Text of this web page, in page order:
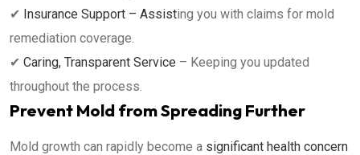
✔ Insurance Support – Assisting you with claims for mold
remediation coverage.
✔ Caring, Transparent Service – Keeping you updated
throughout the process.
Prevent Mold from Spreading Further
Mold growth can rapidly become a significant health concern